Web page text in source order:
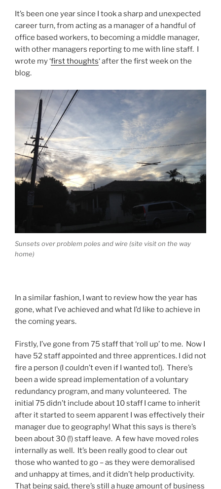
It’s been one year since I took a sharp and unexpected
career turn, from acting as a manager of a handful of
office based workers, to becoming a middle manager,
with other managers reporting to me with line staff. I
wrote my ‘first thoughts‘ after the first week on the
blog.
Sunsets over problem poles and wire (site visit on the way
home)
In a similar fashion, I want to review how the year has
gone, what I’ve achieved and what I’d like to achieve in
the coming years.
Firstly, I’ve gone from 75 staff that ‘roll up’ to me. Now I
have 52 staff appointed and three apprentices. I did not
fire a person (I couldn’t even if I wanted to!). There’s
been a wide spread implementation of a voluntary
redundancy program, and many volunteered. The
initial 75 didn’t include about 10 staff I came to inherit
after it started to seem apparent I was effectively their
manager due to geography! What this says is there’s
been about 30 (!) staff leave. A few have moved roles
internally as well. It’s been really good to clear out
those who wanted to go – as they were demoralised
and unhappy at times, and it didn’t help productivity.
That being said, there’s still a huge amount of business